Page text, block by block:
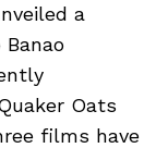
a
Banao
Oats
films have